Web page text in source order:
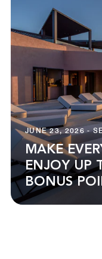
JUNE 23, 2026 -
MAKE
ENJOY UP
BONUS